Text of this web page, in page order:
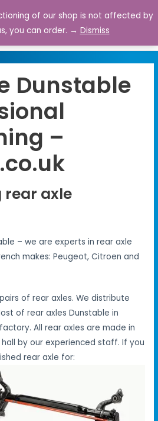
0
Dunstable
–
rear axle
– we are experts in rear axle
makes: Peugeot, Citroen and
of rear axles. We distribute
of rear axles Dunstable in
All rear axles are made in
by our experienced staff. If you
rear axle for:
of our shop is not affected by
you can order. → Dismiss